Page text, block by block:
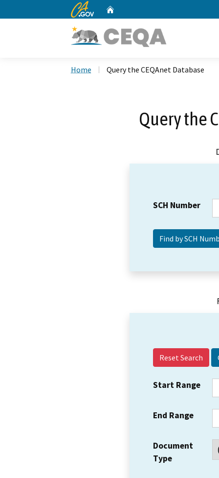
CA.gov
Home Query the CEQAnet Database
Query the
SCH Number
Reset Search
Start Range
End Range
Document
Type